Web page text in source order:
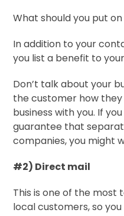
What should you put
In addition to your
you list a benefit to
Don’t talk about your
the customer how
business with you. If
guarantee that
companies, you might
#2) Direct mail
This is one of the
local customers, so